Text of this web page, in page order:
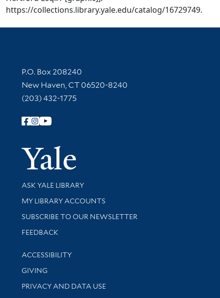
https://collections.library.yale.edu/catalog/16729749.
Contact Information
P.O. Box 208240
New Haven, CT 06520-8240
(203) 432-1775
Follow Yale Library
Yale
Library Services
ASK YALE LIBRARY
Get research help and support
MY LIBRARY ACCOUNTS
SUBSCRIBE TO OUR NEWSLETTER
Stay updated with library news and events
FEEDBACK
Library Information
ACCESSIBILITY
GIVING
PRIVACY AND DATA USE